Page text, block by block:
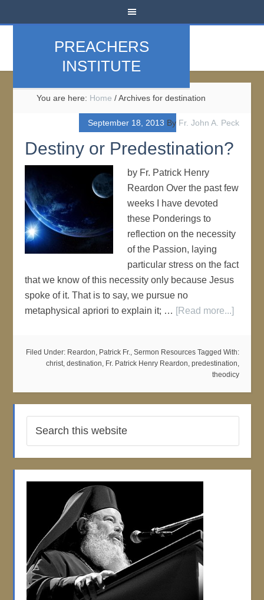
PREACHERS
INSTITUTE
You are here: Home /Archives for destination
September 18, 2013 By Fr. John A. Peck
Destiny or Predestination?
by Fr. Patrick Henry
Reardon Over the past few
weeks I have devoted
these Ponderings to
reflection on the necessity
of the Passion, laying
particular stress on the fact
that we know of this necessity only because Jesus
spoke of it. That is to say, we pursue no
metaphysical apriori to explain it; … [Read more...]
Filed Under: Reardon, Patrick Fr., Sermon Resources Tagged With:
christ, destination, Fr. Patrick Henry Reardon, predestination,
theodicy